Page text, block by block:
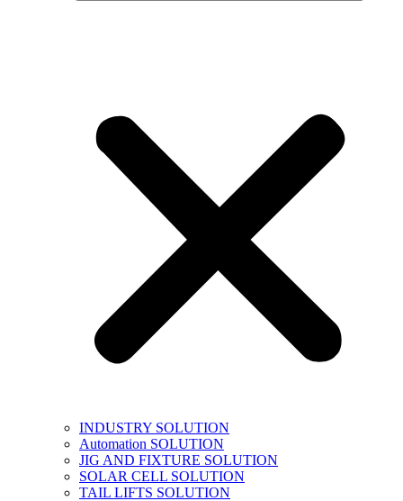
INDUSTRY SOLUTION
Automation SOLUTION
JIG AND FIXTURE SOLUTION
SOLAR CELL SOLUTION
TAIL LIFTS SOLUTION